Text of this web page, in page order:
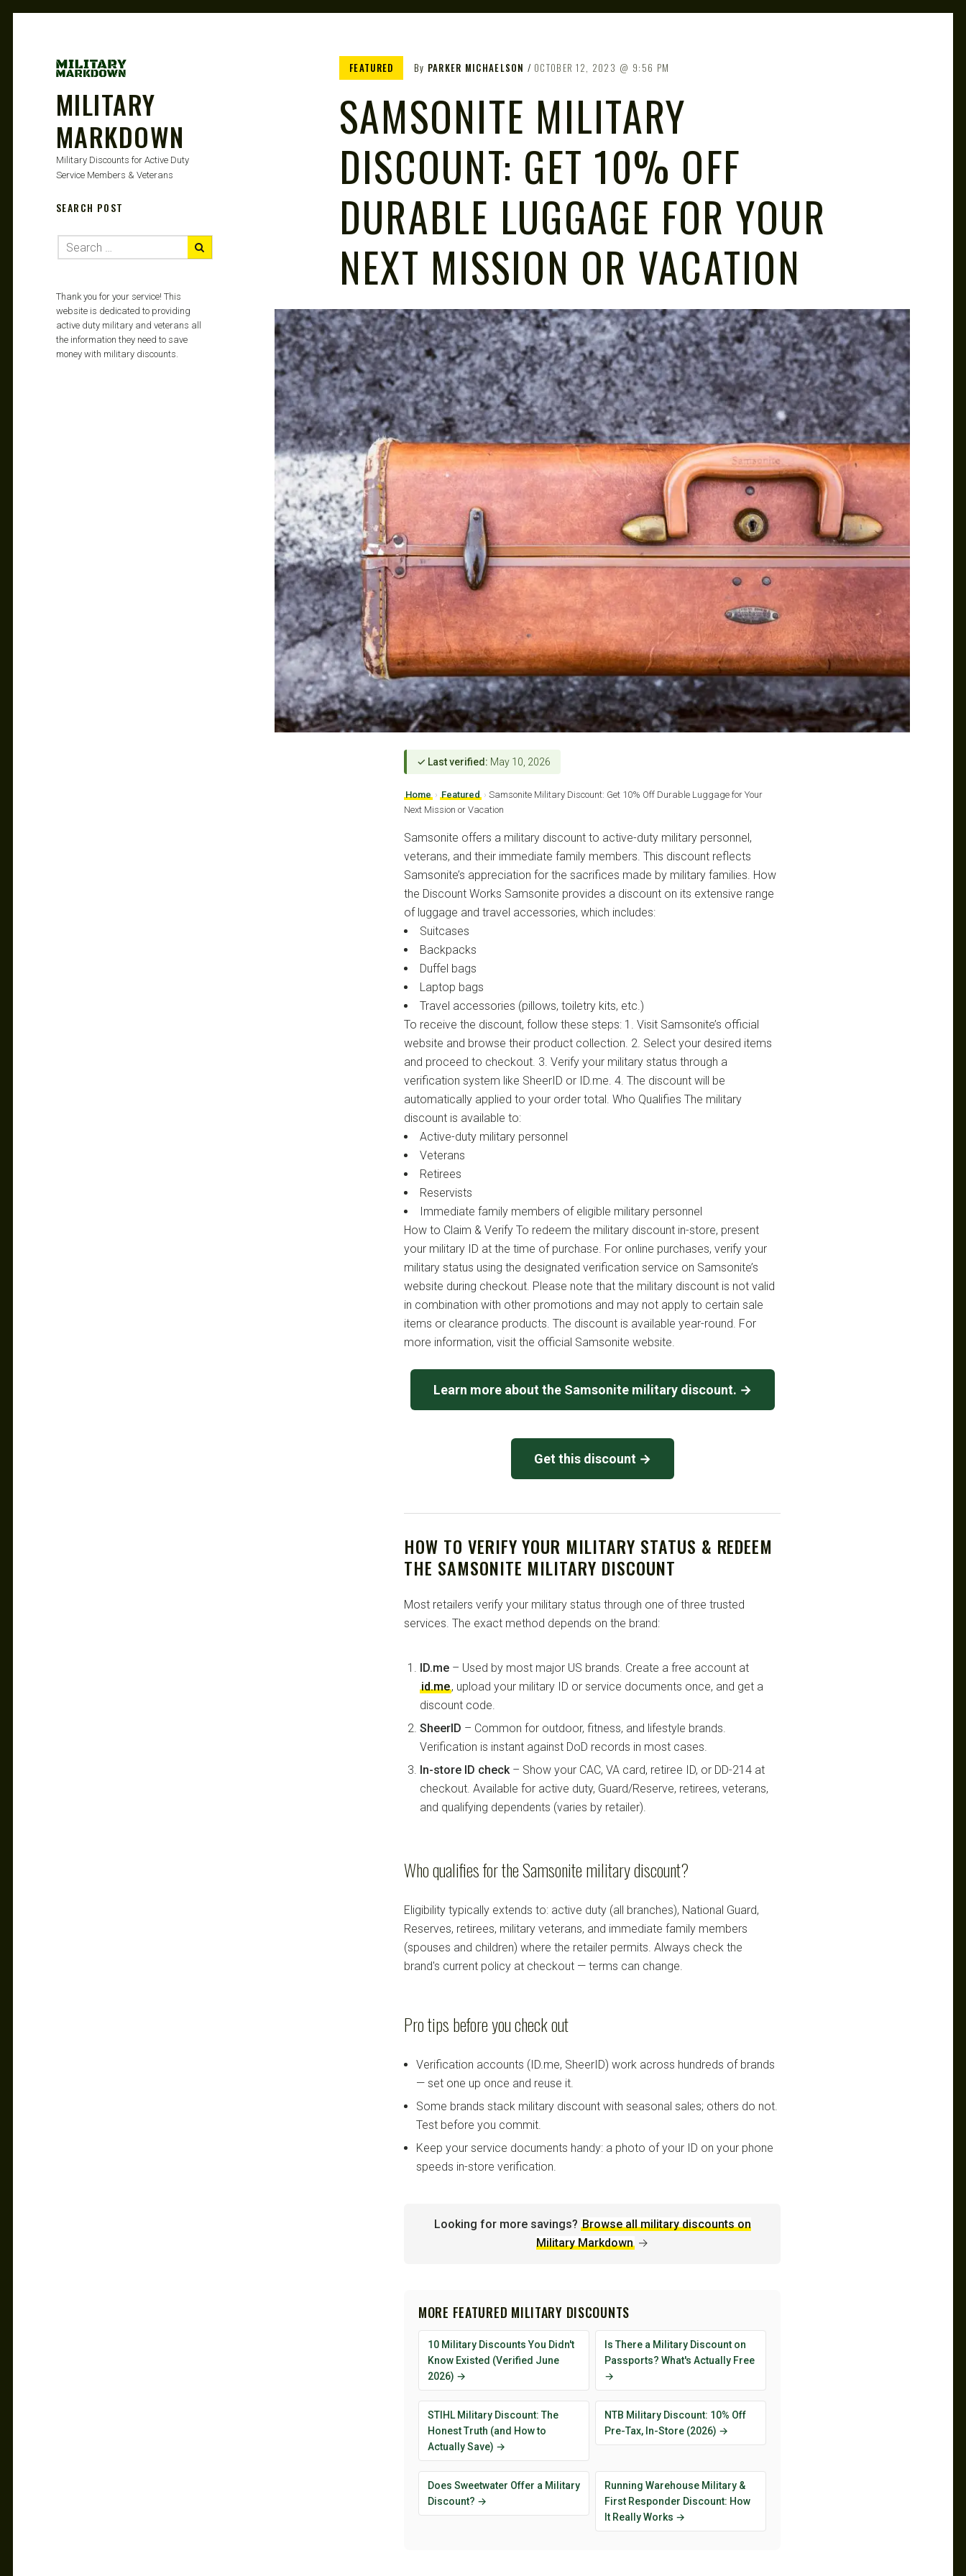
MILITARY
MARKDOWN
Military Discounts for Active Duty
Service Members & Veterans
FEATURED By PARKER MICHAELSON OCTOBER 12, 2023 9:56 PM
SAMSONITE MILITARY
DISCOUNT: GET 10% OFF
DURABLE LUGGAGE FOR YOUR
NEXT MISSION OR VACATION
✓ Last verified: May 10, 2026
Home › Featured › Samsonite Military Discount: Get 10% Off Durable Luggage for Your
Next Mission or Vacation
Samsonite offers a military discount to active-duty military personnel,
veterans, and their immediate family members. This discount reflects
Samsonite’s appreciation for the sacrifices made by military families. How
the Discount Works Samsonite provides a discount on its extensive range
of luggage and travel accessories, which includes:
Suitcases
Backpacks
Duffel bags
Laptop bags
Travel accessories (pillows, toiletry kits, etc.)
To receive the discount, follow these steps: 1. Visit Samsonite’s official
website and browse their product collection. 2. Select your desired items
and proceed to checkout. 3. Verify your military status through a
verification system like SheerID or ID.me. 4. The discount will be
automatically applied to your order total. Who Qualifies The military
discount is available to:
Active-duty military personnel
Veterans
Retirees
Reservists
Immediate family members of eligible military personnel
How to Claim & Verify To redeem the military discount in-store, present
your military ID at the time of purchase. For online purchases, verify your
military status using the designated verification service on Samsonite’s
website during checkout. Please note that the military discount is not valid
in combination with other promotions and may not apply to certain sale
items or clearance products. The discount is available year-round. For
more information, visit the official Samsonite website.
Learn more about the Samsonite military discount. →
Get this discount →
HOW TO VERIFY YOUR MILITARY STATUS & REDEEM
THE SAMSONITE MILITARY DISCOUNT
Most retailers verify your military status through one of three trusted
services. The exact method depends on the brand:
ID.me – Used by most major US brands. Create a free account at
id.me, upload your military ID or service documents once, and get a
discount code.
SheerID – Common for outdoor, fitness, and lifestyle brands.
Verification is instant against DoD records in most cases.
In-store ID check – Show your CAC, VA card, retiree ID, or DD-214 at
checkout. Available for active duty, Guard/Reserve, retirees, veterans,
and qualifying dependents (varies by retailer).
Who qualifies for the Samsonite military discount?
Eligibility typically extends to: active duty (all branches), National Guard,
Reserves, retirees, military veterans, and immediate family members
(spouses and children) where the retailer permits. Always check the
brand's current policy at checkout — terms can change.
Pro tips before you check out
Verification accounts (ID.me, SheerID) work across hundreds of brands
— set one up once and reuse it.
Some brands stack military discount with seasonal sales; others do not.
Test before you commit.
Keep your service documents handy: a photo of your ID on your phone
speeds in-store verification.
Looking for more savings? Browse all military discounts on
Military Markdown →
MORE FEATURED MILITARY DISCOUNTS
10 Military Discounts You Didn't
Know Existed (Verified June
2026) →
Is There a Military Discount on
Passports? What's Actually Free
→
STIHL Military Discount: The
Honest Truth (and How to
Actually Save) →
NTB Military Discount: 10% Off
Pre-Tax, In-Store (2026) →
Does Sweetwater Offer a Military
Discount? →
Running Warehouse Military &
First Responder Discount: How
It Really Works →
SEARCH POST
Thank you for your service! This
website is dedicated to providing
active duty military and veterans all
the information they need to save
money with military discounts.